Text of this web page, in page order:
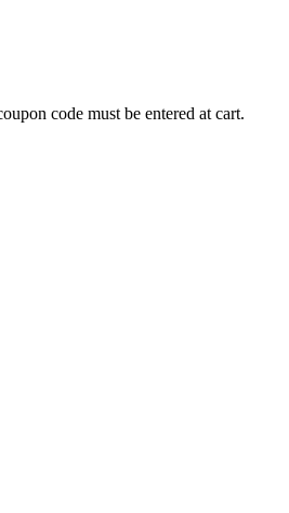
code must be entered at cart.